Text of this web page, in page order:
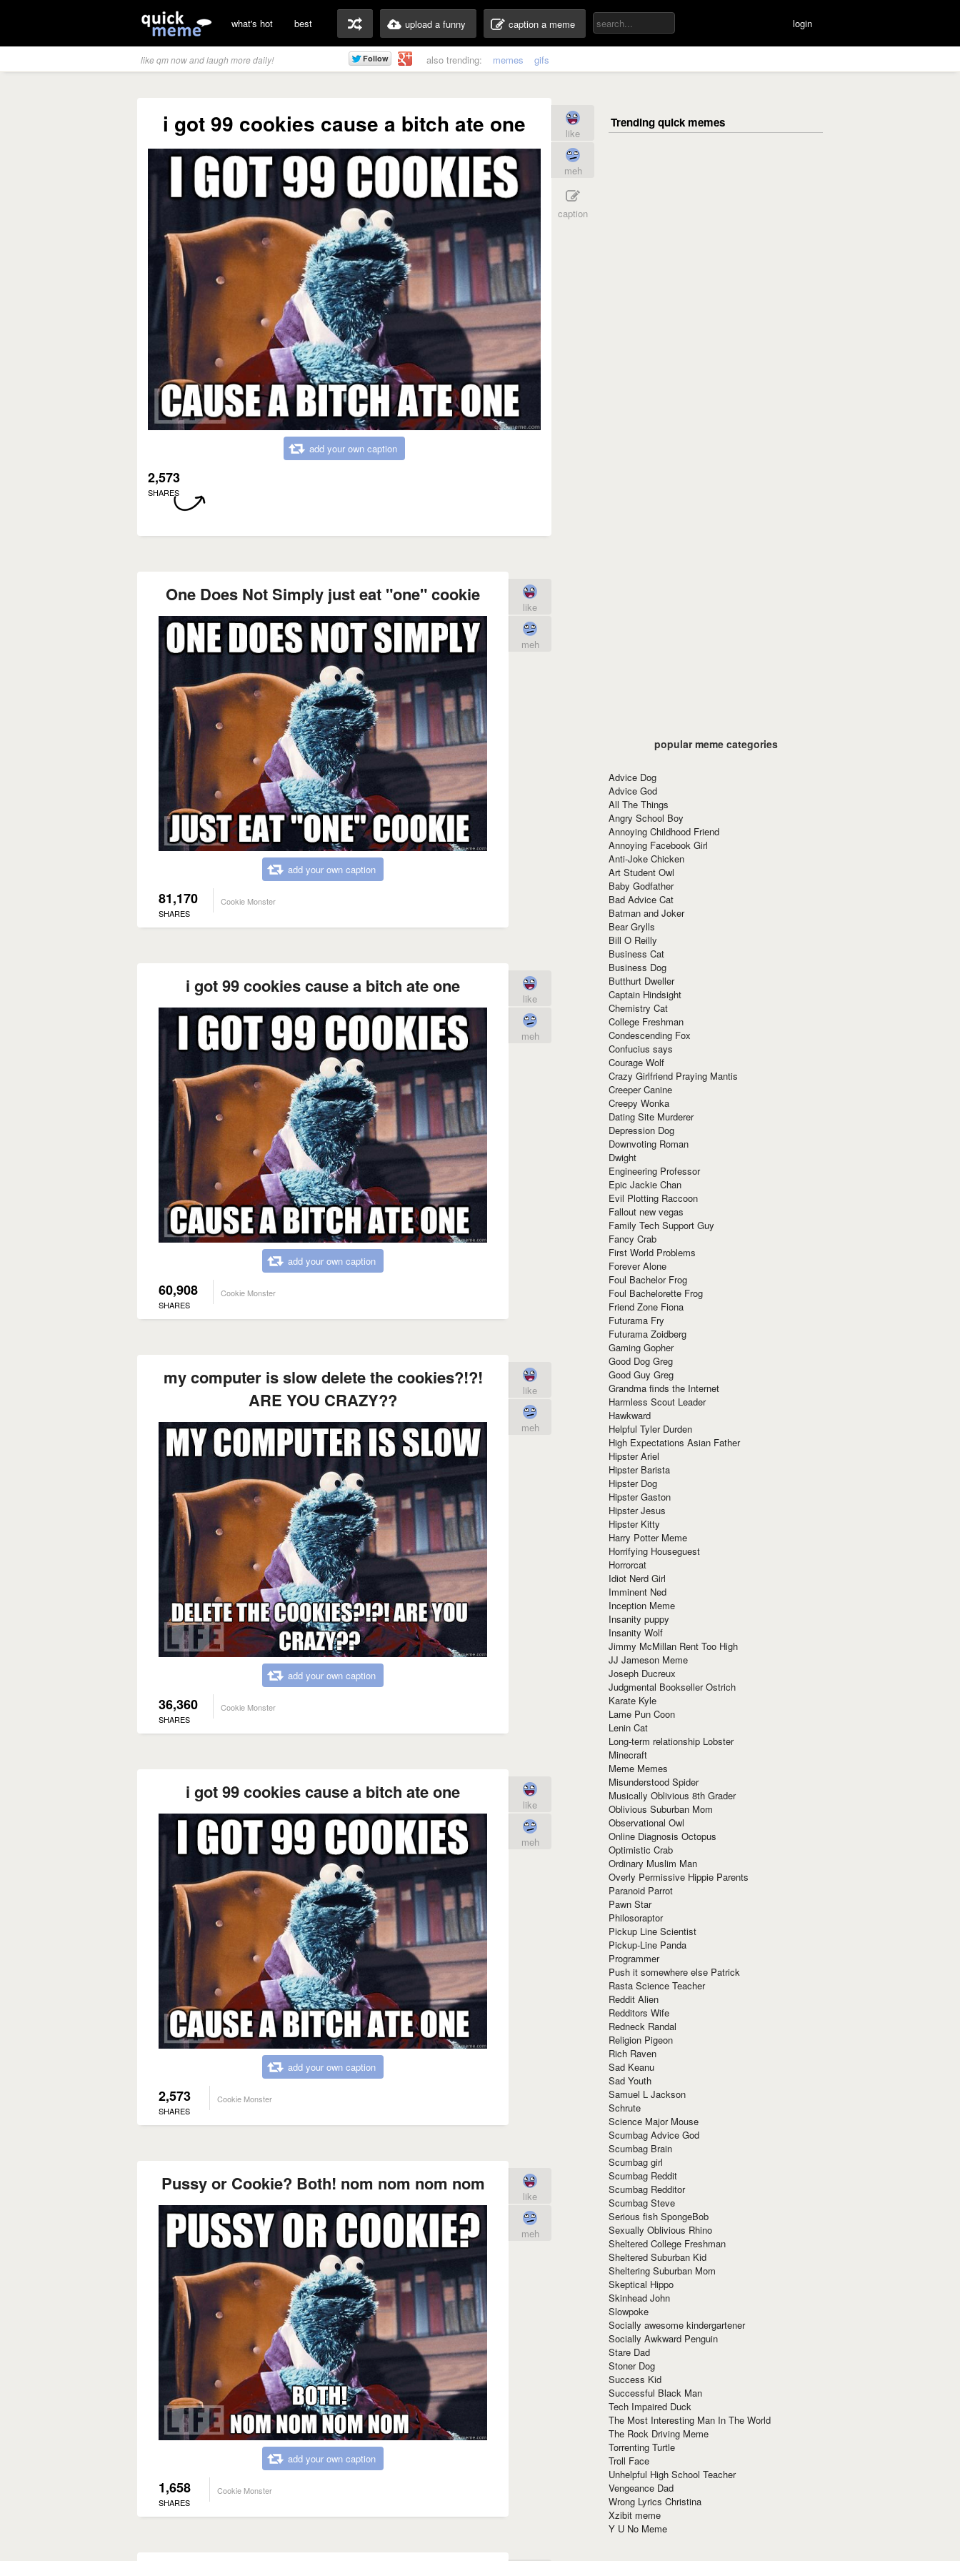
what's hot best upload a funny caption a meme login
like qm now and laugh more daily! also trending: memes gifs
i got 99 cookies cause a bitch ate one
add your own caption
2,573
SHARES
like
meh
caption
One Does Not Simply just eat "one" cookie
add your own caption
81,170
SHARES
Cookie Monster
like
meh
i got 99 cookies cause a bitch ate one
add your own caption
60,908
SHARES
Cookie Monster
like
meh
my computer is slow delete the cookies?!?!
ARE YOU CRAZY??
add your own caption
36,360
SHARES
Cookie Monster
like
meh
i got 99 cookies cause a bitch ate one
add your own caption
2,573
SHARES
Cookie Monster
like
meh
Pussy or Cookie? Both! nom nom nom nom
add your own caption
1,658
SHARES
Cookie Monster
like
meh
popular meme categories
Advice Dog
Advice God
All The Things
Angry School Boy
Annoying Childhood Friend
Annoying Facebook Girl
Anti-Joke Chicken
Art Student Owl
Baby Godfather
Bad Advice Cat
Batman and Joker
Bear Grylls
Bill O Reilly
Business Cat
Business Dog
Butthurt Dweller
Captain Hindsight
Chemistry Cat
College Freshman
Condescending Fox
Confucius says
Courage Wolf
Crazy Girlfriend Praying Mantis
Creeper Canine
Creepy Wonka
Dating Site Murderer
Depression Dog
Downvoting Roman
Dwight
Engineering Professor
Epic Jackie Chan
Evil Plotting Raccoon
Fallout new vegas
Family Tech Support Guy
Fancy Crab
First World Problems
Forever Alone
Foul Bachelor Frog
Foul Bachelorette Frog
Friend Zone Fiona
Futurama Fry
Futurama Zoidberg
Gaming Gopher
Good Dog Greg
Good Guy Greg
Grandma finds the Internet
Harmless Scout Leader
Hawkward
Helpful Tyler Durden
High Expectations Asian Father
Hipster Ariel
Hipster Barista
Hipster Dog
Hipster Gaston
Hipster Jesus
Hipster Kitty
Harry Potter Meme
Horrifying Houseguest
Horrorcat
Idiot Nerd Girl
Imminent Ned
Inception Meme
Insanity puppy
Insanity Wolf
Jimmy McMillan Rent Too High
JJ Jameson Meme
Joseph Ducreux
Judgmental Bookseller Ostrich
Karate Kyle
Lame Pun Coon
Lenin Cat
Long-term relationship Lobster
Minecraft
Meme Memes
Misunderstood Spider
Musically Oblivious 8th Grader
Oblivious Suburban Mom
Observational Owl
Online Diagnosis Octopus
Optimistic Crab
Ordinary Muslim Man
Overly Permissive Hippie Parents
Paranoid Parrot
Pawn Star
Philosoraptor
Pickup Line Scientist
Pickup-Line Panda
Programmer
Push it somewhere else Patrick
Rasta Science Teacher
Reddit Alien
Redditors Wife
Redneck Randal
Religion Pigeon
Rich Raven
Sad Keanu
Sad Youth
Samuel L Jackson
Schrute
Science Major Mouse
Scumbag Advice God
Scumbag Brain
Scumbag girl
Scumbag Reddit
Scumbag Redditor
Scumbag Steve
Serious fish SpongeBob
Sexually Oblivious Rhino
Sheltered College Freshman
Sheltered Suburban Kid
Sheltering Suburban Mom
Skeptical Hippo
Skinhead John
Slowpoke
Socially awesome kindergartener
Socially Awkward Penguin
Stare Dad
Stoner Dog
Success Kid
Successful Black Man
Tech Impaired Duck
The Most Interesting Man In The World
The Rock Driving Meme
Torrenting Turtle
Troll Face
Unhelpful High School Teacher
Vengeance Dad
Wrong Lyrics Christina
Xzibit meme
Y U No Meme